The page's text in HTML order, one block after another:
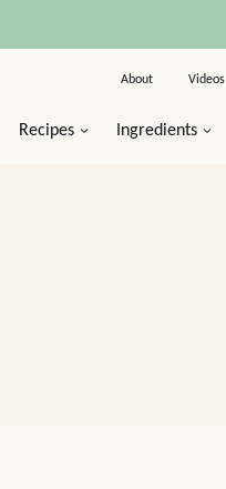
Recipes Ingredients
About Videos